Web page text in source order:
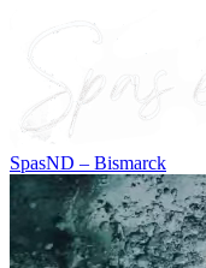
SpasND – Bismarck